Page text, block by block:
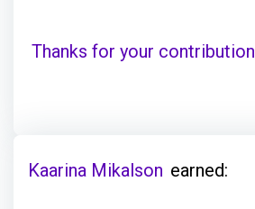
Thanks for your contribution
Kaarina Mikalson earned: